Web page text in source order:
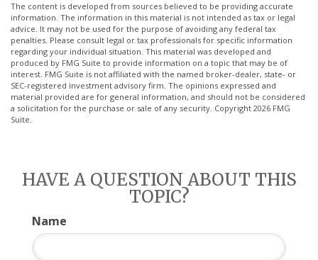
The content is developed from sources believed to be providing accurate
information. The information in this material is not intended as tax or legal
advice. It may not be used for the purpose of avoiding any federal tax
penalties. Please consult legal or tax professionals for specific information
regarding your individual situation. This material was developed and
produced by FMG Suite to provide information on a topic that may be of
interest. FMG Suite is not affiliated with the named broker-dealer, state- or
SEC-registered investment advisory firm. The opinions expressed and
material provided are for general information, and should not be considered
a solicitation for the purchase or sale of any security. Copyright 2026 FMG
Suite.
HAVE A QUESTION ABOUT THIS
TOPIC?
Name